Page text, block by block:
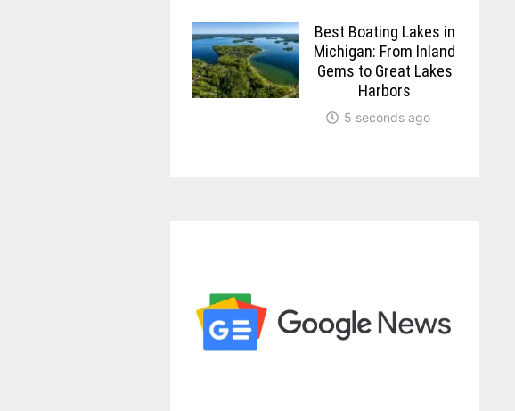
Best Boating Lakes in
Michigan: From Inland
Gems to Great Lakes
Harbors
5 seconds ago